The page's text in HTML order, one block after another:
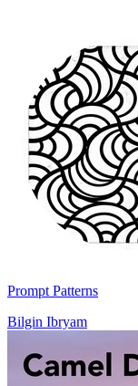
Prompt Patterns
Bilgin Ibryam